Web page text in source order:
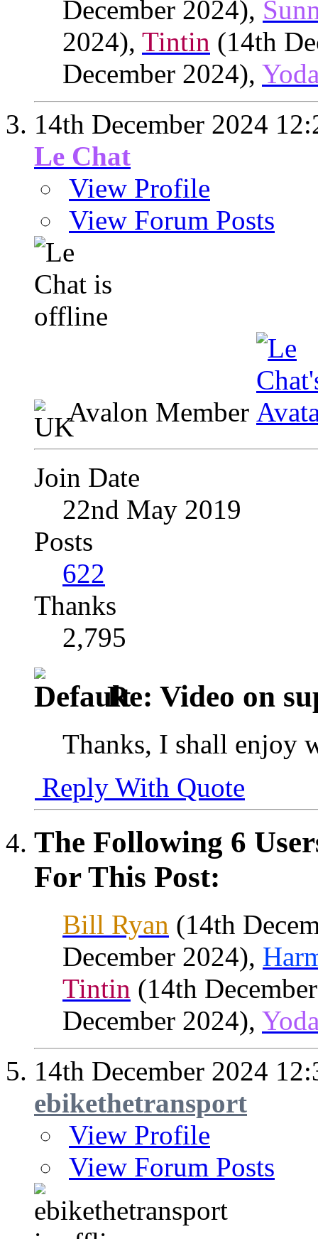
December 2024),
2024), Tintin (14th
December 2024),
14th December 2024
Le Chat
View Profile
View Forum Posts
Avalon Member
Join Date
22nd May 2019
Posts
622
Thanks
2,795
Re: Video on
Thanks, I shall enjoy
Reply With Quote
The Following 6
For This Post:
Bill Ryan (14th
December 2024),
Tintin (14th
December 2024),
14th December 2024
ebikethetransport
View Profile
View Forum Posts